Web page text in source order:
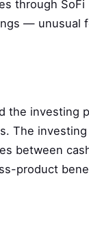
through SoFi
— unusual
the investing
The investing
between
product